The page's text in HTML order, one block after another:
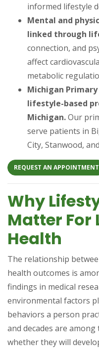
informed lifestyle
Mental and
linked through
connection, and
affect
metabolic
Michigan
lifestyle-based
Michigan.Our
serve patients in
City, Stanwood,
REQUEST AN APPOINTMENT
Why
Matter For
Health
The relationship
health outcomes is
findings in medical
environmental factors
behaviors a person
and decades are
whether they will